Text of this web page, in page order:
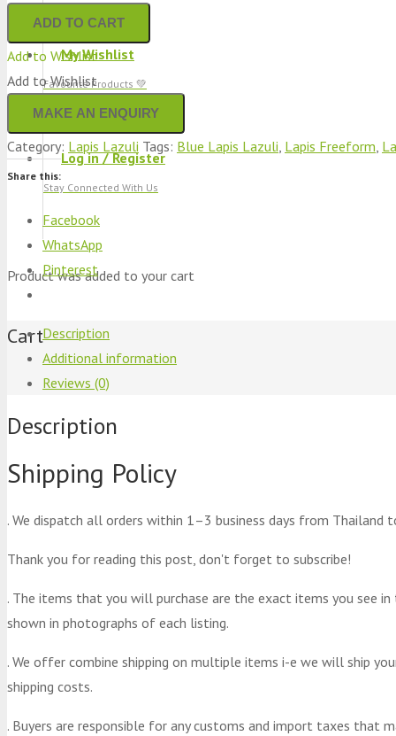
My Wishlist
Favourite Products 💚
Log in / Register
Stay Connected With Us
Productwas added to your cart
Cart
ADD TO CART
Add to Wishlist
Add to Wishlist
Category: Lapis Lazuli Tags: Blue Lapis Lazuli Lapis Freeform
Share this:
Facebook
WhatsApp
Pinterest
Description
Additional information
Reviews (0)
Description
Shipping Policy
. We dispatch all orders within 1–3 business days from
Thank you for reading this post, don't forget to subscribe!
. The items that you will purchase are the exact items you see
shown in photographs of each listing.
. We offer combine shipping on multiple items i-e we will ship
shipping costs.
. Buyers are responsible for any customs and import taxes that